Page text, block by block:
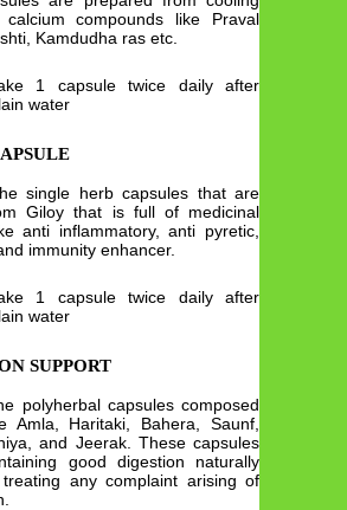
compounds like Praval
Kamdudha ras etc.
1 capsule twice daily after
water
single herb capsules that are
Giloy that is full of medicinal
anti inflammatory, anti pyretic,
immunity enhancer.
1 capsule twice daily after
water
SUPPORT
polyherbal capsules composed
Amla, Haritaki, Bahera, Saunf,
and Jeerak. These capsules
good digestion naturally
any complaint arising of